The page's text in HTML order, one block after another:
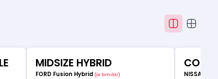
MIDSIZE HYBRID
FORD Fusion Hybrid (or Similar) NISSAN